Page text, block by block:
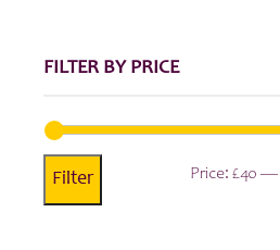
FILTER BY PRICE
Filter Price: £40 —